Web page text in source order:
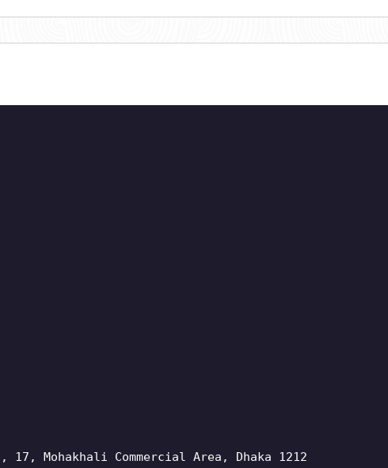
Mohakhali Commercial Area, Dhaka 1212